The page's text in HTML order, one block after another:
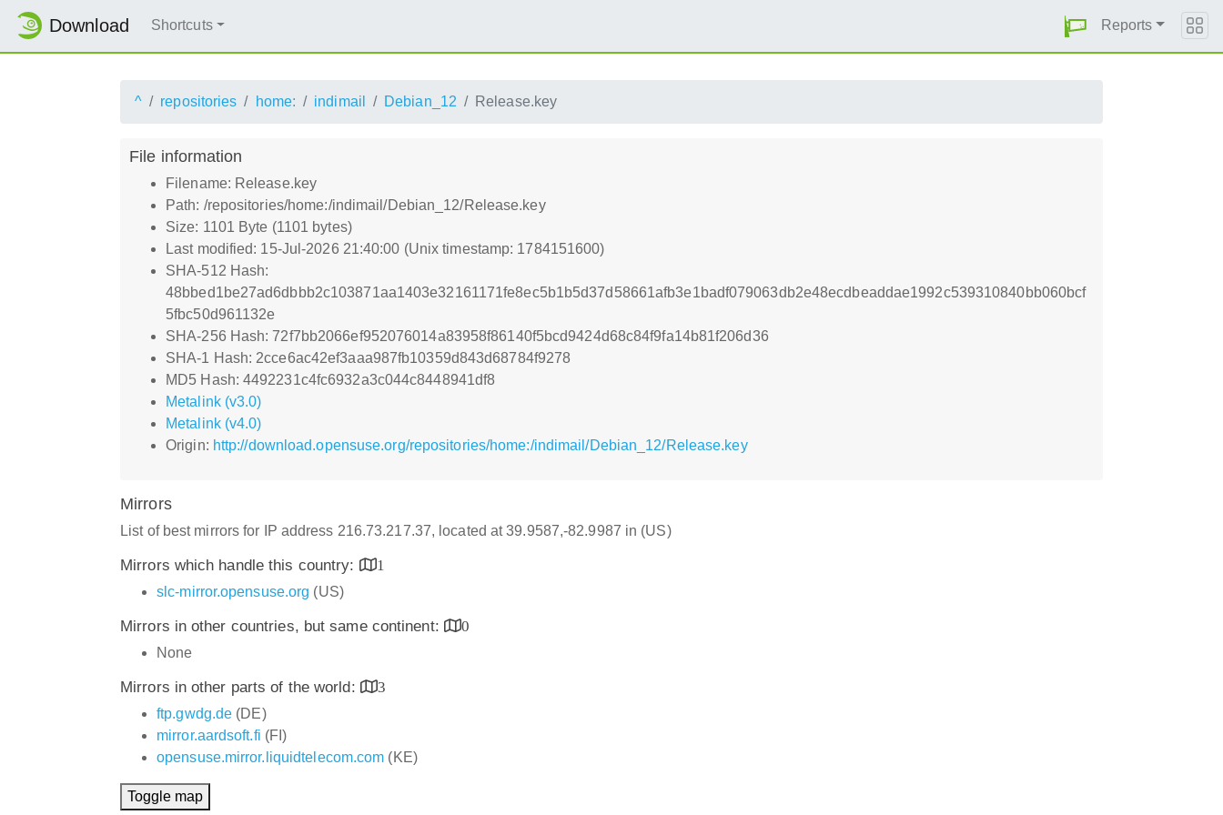
Download Shortcuts Reports
^ repositories home: indimail Debian_12 Release.key
File information
Filename: Release.key
Path: /repositories/home:/indimail/Debian_12/Release.key
Size: 1101 Byte (1101 bytes)
Last modified: 15-Jul-2026 21:40:00 (Unix timestamp: 1784151600)
SHA-512 Hash:
48bbed1be27ad6dbbb2c103871aa1403e32161171fe8ec5b1b5d37d58661afb3e1badf079063db2e48ecdbeaddae1992c539310840bb060bcf
5fbc50d961132e
SHA-256 Hash: 72f7bb2066ef952076014a83958f86140f5bcd9424d68c84f9fa14b81f206d36
SHA-1 Hash: 2cce6ac42ef3aaa987fb10359d843d68784f9278
MD5 Hash: 4492231c4fc6932a3c044c8448941df8
Metalink (v3.0)
Metalink (v4.0)
Origin: http://download.opensuse.org/repositories/home:/indimail/Debian_12/Release.key
Mirrors
List of best mirrors for IP address 216.73.217.37, located at 39.9587,-82.9987 in (US)
Mirrors which handle this country:
1
slc-mirror.opensuse.org (US)
Mirrors in other countries, but same continent:
0
None
Mirrors in other parts of the world:
3
ftp.gwdg.de (DE)
mirror.aardsoft.fi (FI)
opensuse.mirror.liquidtelecom.com (KE)
Toggle map